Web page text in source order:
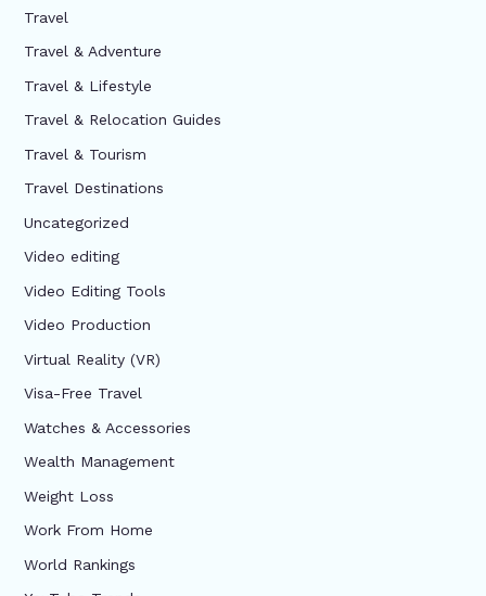
Travel
Travel & Adventure
Travel & Lifestyle
Travel & Relocation Guides
Travel & Tourism
Travel Destinations
Uncategorized
Video editing
Video Editing Tools
Video Production
Virtual Reality (VR)
Visa-Free Travel
Watches & Accessories
Wealth Management
Weight Loss
Work From Home
World Rankings